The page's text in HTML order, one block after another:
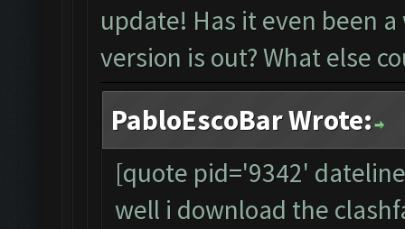
update! Has it even been
version is out? What else
PabloEscoBar Wrote:
[quote pid='9342'
well i download the